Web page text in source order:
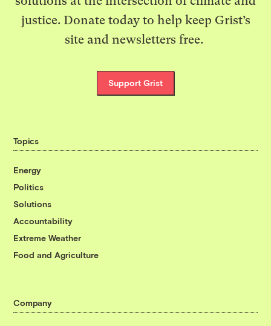
justice. Donate today to help keep Grist’s
site and newsletters free.
Support Grist
Topics
Energy
Politics
Solutions
Accountability
Extreme Weather
Food and Agriculture
Company